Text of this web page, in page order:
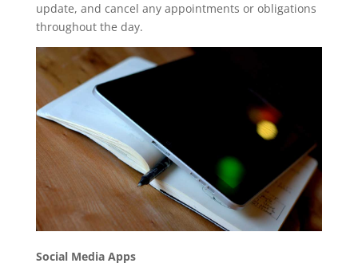
update, and cancel any appointments or obligations
throughout the day.
Social Media Apps